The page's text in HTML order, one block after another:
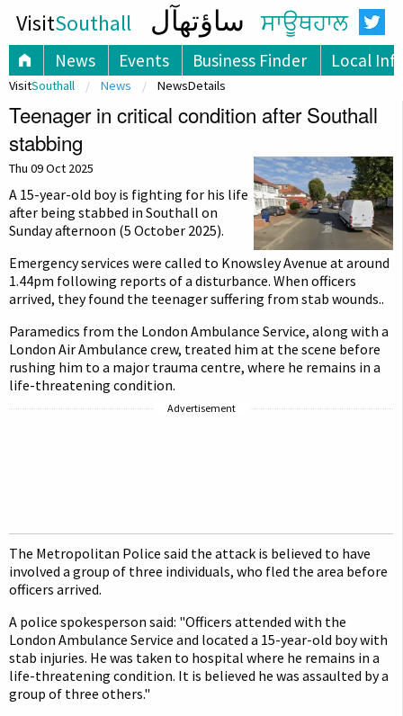
VisitSouthall ساؤتھآل ਸਾਊਥਹਾਲ
News Events Business Finder Local
VisitSouthall News NewsDetails
Teenager in critical condition after Southall
stabbing
Thu 09 Oct 2025
A 15-year-old boy is fighting for his life
after being stabbed in Southall on
Sunday afternoon (5 October 2025).
Emergency services were called to Knowsley Avenue at around
1.44pm following reports of a disturbance. When officers
arrived, they found the teenager suffering from stab wounds..
Paramedics from the London Ambulance Service, along with a
London Air Ambulance crew, treated him at the scene before
rushing him to a major trauma centre, where he remains in a
life-threatening condition.
Advertisement
The Metropolitan Police said the attack is believed to have
involved a group of three individuals, who fled the area before
officers arrived.
A police spokesperson said: "Officers attended with the
London Ambulance Service and located a 15-year-old boy with
stab injuries. He was taken to hospital where he remains in a
life-threatening condition. It is believed he was assaulted by a
group of three others."